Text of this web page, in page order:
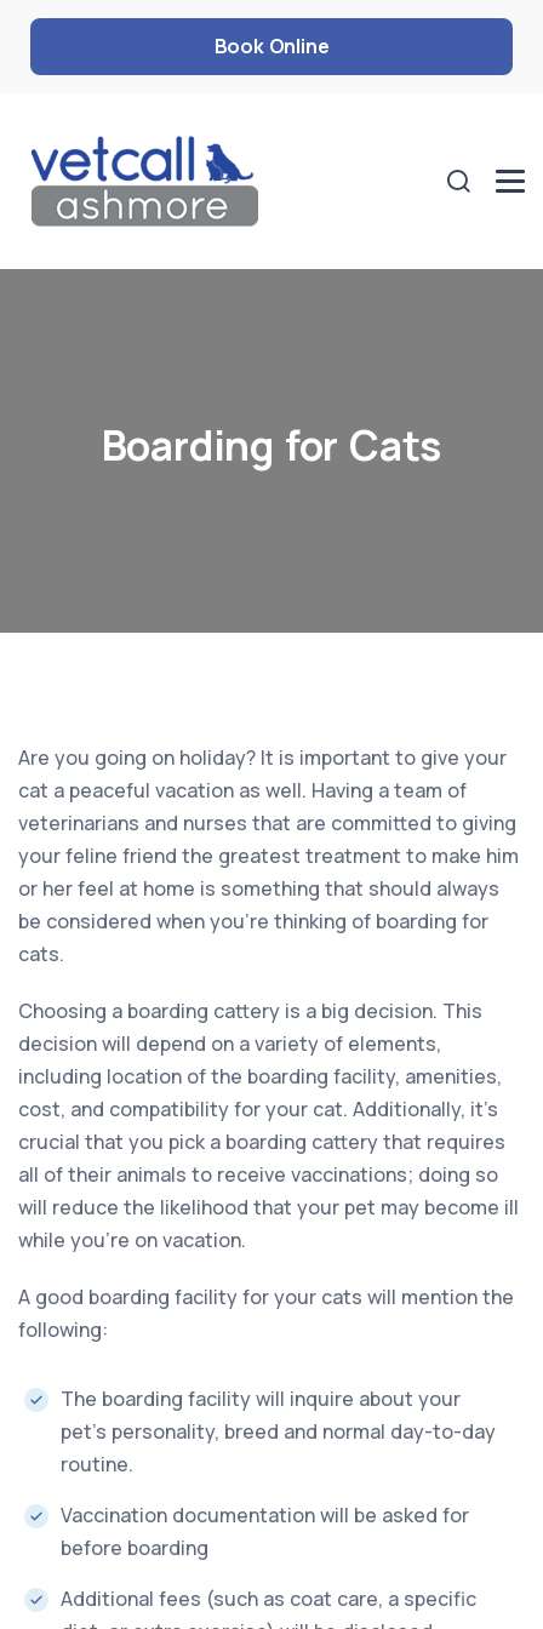
Book Online
Boarding for Cats
Are you going on holiday? It is important to give your
cat a peaceful vacation as well. Having a team of
veterinarians and nurses that are committed to giving
your feline friend the greatest treatment to make him
or her feel at home is something that should always
be considered when you’re thinking of boarding for
cats.
Choosing a boarding cattery is a big decision. This
decision will depend on a variety of elements,
including location of the boarding facility, amenities,
cost, and compatibility for your cat. Additionally, it’s
crucial that you pick a boarding cattery that requires
all of their animals to receive vaccinations; doing so
will reduce the likelihood that your pet may become ill
while you’re on vacation.
A good boarding facility for your cats will mention the
following:
The boarding facility will inquire about your
pet’s personality, breed and normal day-to-day
routine.
Vaccination documentation will be asked for
before boarding
Additional fees (such as coat care, a specific